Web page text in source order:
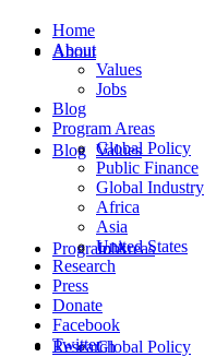
About
Values
Jobs
Blog
Program Areas
Global Policy
Research
Home
About
Values
Jobs
Blog
Program Areas
Global Policy
Public Finance
Global Industry
Africa
Asia
United States
Research
Press
Donate
Facebook
Twitter